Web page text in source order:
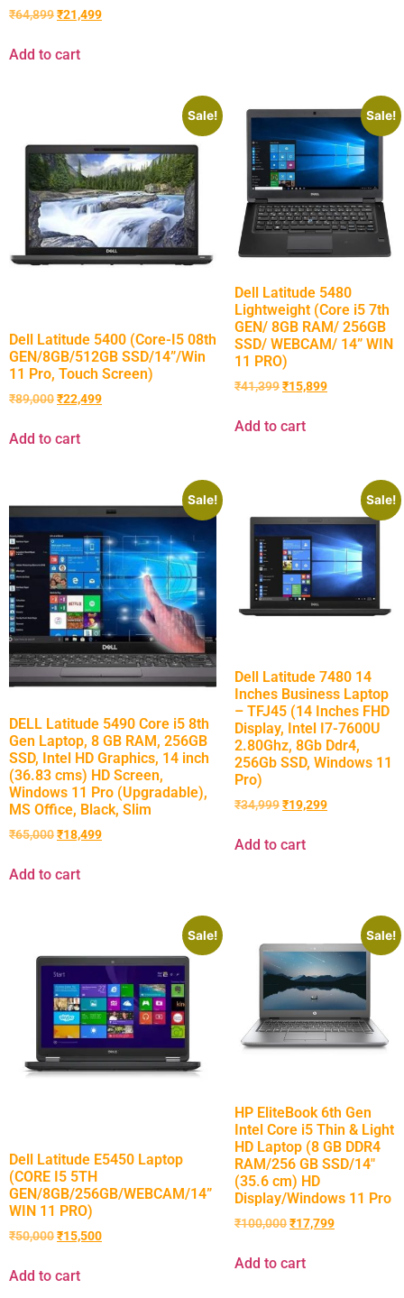
₹64,899₹21,499
Add to cart
Sale!
Dell Latitude 5400 (Core-I5 08th
GEN/8GB/512GB SSD/14”/Win
11 Pro, Touch Screen)
₹89,000₹22,499
Add to cart
Sale!
Dell Latitude 5480
Lightweight (Core i5 7th
GEN/ 8GB RAM/ 256GB
SSD/ WEBCAM/ 14” WIN
11 PRO)
₹41,399₹15,899
Add to cart
Sale!
DELL Latitude 5490 Core i5 8th
Gen Laptop, 8 GB RAM, 256GB
SSD, Intel HD Graphics, 14 inch
(36.83 cms) HD Screen,
Windows 11 Pro (Upgradable),
MS Office, Black, Slim
₹65,000₹18,499
Add to cart
Sale!
Dell Latitude 7480 14
Inches Business Laptop
– TFJ45 (14 Inches FHD
Display, Intel I7-7600U
2.80Ghz, 8Gb Ddr4,
256Gb SSD, Windows 11
Pro)
₹34,999₹19,299
Add to cart
Sale!
Dell Latitude E5450 Laptop
(CORE I5 5TH
GEN/8GB/256GB/WEBCAM/14”
WIN 11 PRO)
₹50,000₹15,500
Add to cart
Sale!
HP EliteBook 6th Gen
Intel Core i5 Thin & Light
HD Laptop (8 GB DDR4
RAM/256 GB SSD/14″
(35.6 cm) HD
Display/Windows 11 Pro
₹100,000₹17,799
Add to cart